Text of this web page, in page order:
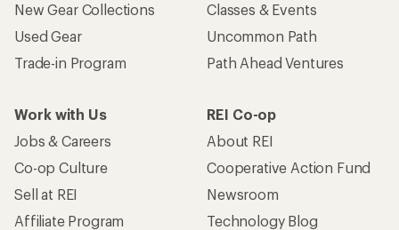
New Gear Collections
Used Gear
Trade-in Program
Classes & Events
Uncommon Path
Path Ahead Ventures
Work with Us
Jobs & Careers
Co-op Culture
Sell at REI
Affiliate Program
REI Co-op
About REI
Cooperative Action Fund
Newsroom
Technology Blog